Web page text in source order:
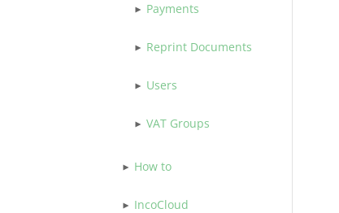
Payments
Reprint Documents
Users
VAT Groups
How to
IncoCloud